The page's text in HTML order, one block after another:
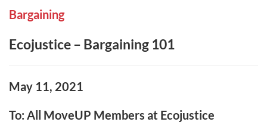
Bargaining
Ecojustice – Bargaining 101
May 11, 2021
To: All MoveUP Members at Ecojustice